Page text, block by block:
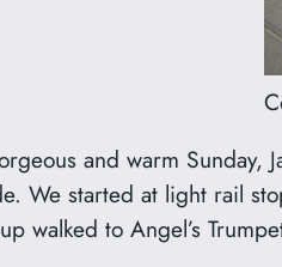
and warm Sunday,
We started at light rail
walked to Angel’s